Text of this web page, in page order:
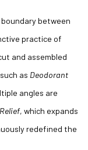
boundary between
practice of
and assembled
as Deodorant
angles are
Relief, which expands
redefined the